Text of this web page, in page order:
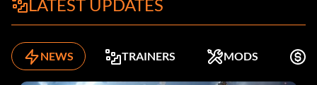
LATEST UPDATES
NEWS TRAINERS MODS